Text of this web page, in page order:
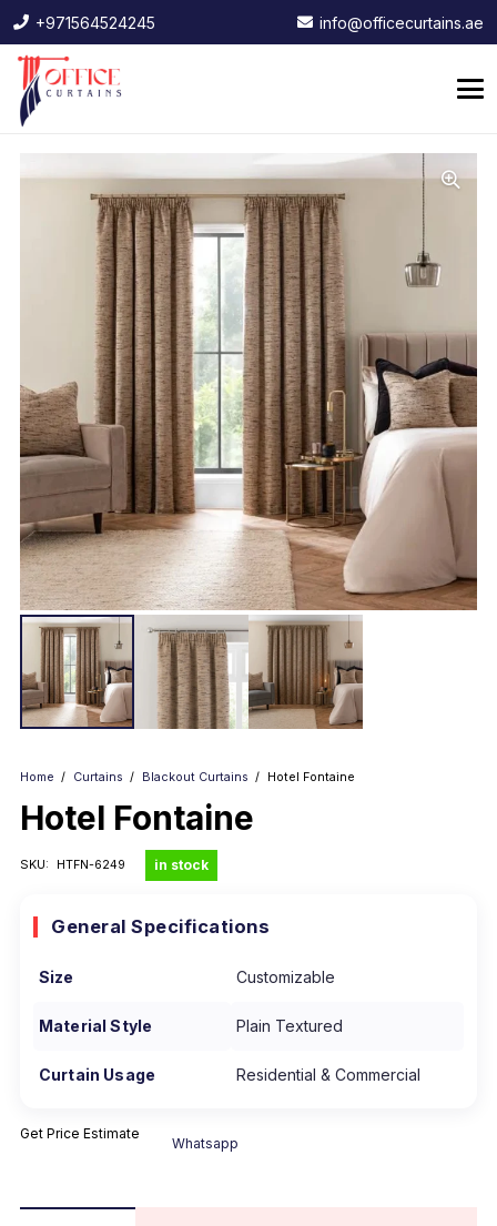
+971564524245 info@officecurtains.ae
Home / Curtains / Blackout Curtains / Hotel Fontaine
Hotel Fontaine
SKU: HTFN-6249 in stock
General Specifications
Size Customizable
Material Style Plain Textured
Curtain Usage Residential & Commercial
Get Price Estimate
Whatsapp